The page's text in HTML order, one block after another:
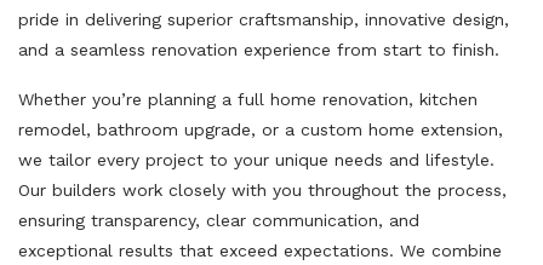
pride in delivering superior craftsmanship, innovative design,
and a seamless renovation experience from start to finish.
Whether you’re planning a full home renovation, kitchen
remodel, bathroom upgrade, or a custom home extension,
we tailor every project to your unique needs and lifestyle.
Our builders work closely with you throughout the process,
ensuring transparency, clear communication, and
exceptional results that exceed expectations. We combine